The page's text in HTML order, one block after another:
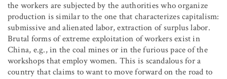
the workers are subjected by the authorities who organize
production is similar to the one that characterizes capitalism:
submissive and alienated labor, extraction of surplus labor.
Brutal forms of extreme exploitation of workers exist in
China, e.g., in the coal mines or in the furious pace of the
workshops that employ women. This is scandalous for a
country that claims to want to move forward on the road to